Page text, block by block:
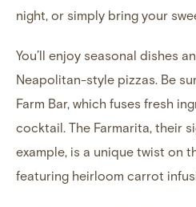
night, or simply bring your
You’ll enjoy seasonal dishes
Neapolitan-style pizzas. Be
Farm Bar, which fuses fresh
cocktail. The Farmarita, their
example, is a unique twist on
featuring heirloom carrot